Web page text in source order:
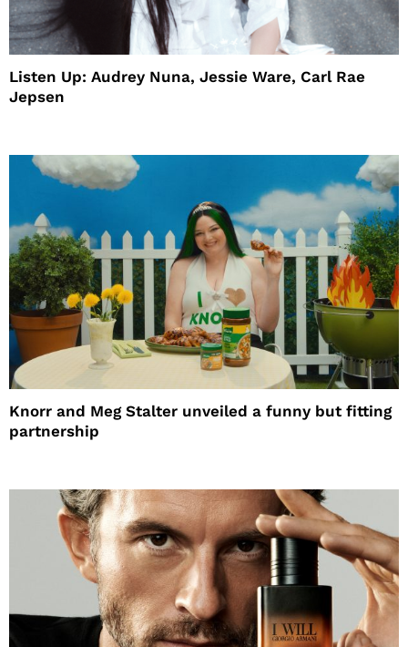
Listen Up: Audrey Nuna, Jessie Ware, Carl Rae
Jepsen
Knorr and Meg Stalter unveiled a funny but fitting
partnership